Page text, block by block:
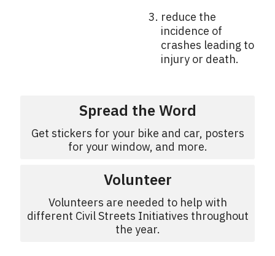
reduce the
incidence of
crashes leading to
injury or death.
Spread the Word
Get stickers for your bike and car, posters
for your window, and more.
Volunteer
Volunteers are needed to help with
different Civil Streets Initiatives throughout
the year.